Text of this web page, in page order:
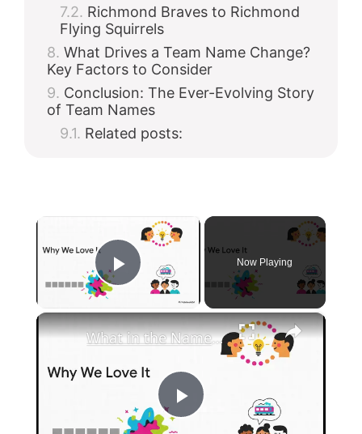
Richmond Braves to Richmond
Flying Squirrels
What Drives a Team Name Change?
Key Factors to Consider
Conclusion: The Ever-Evolving Story
of Team Names
Related posts:
Play Video
Now Playing
×
P
What in the Name of Mike Polar Express? | Unpacking the Origins, Meaning, and Whimsy of the Phrase